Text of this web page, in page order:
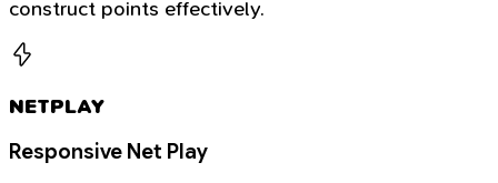
construct points effectively.
NETPLAY
Responsive Net Play